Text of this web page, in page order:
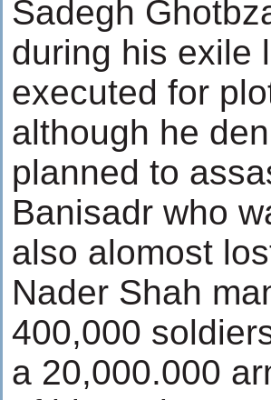
Sadegh
during his exile
executed for
although he
planned to
Banisadr who
also alomost
Nader Shah
400,000
a 20,000.000